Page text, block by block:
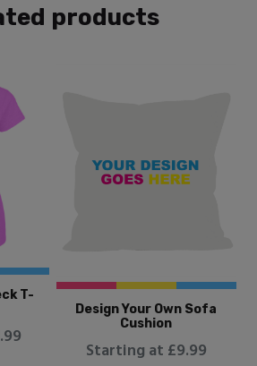
products
T-
Design Your Own Sofa
Cushion
Starting at £9.99